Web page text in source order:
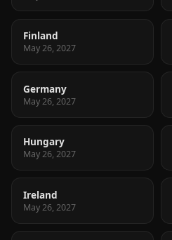
Finland
May 26, 2027
Germany
May 26, 2027
Hungary
May 26, 2027
Ireland
May 26, 2027